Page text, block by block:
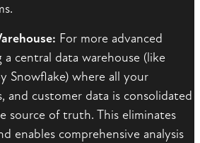
For more advanced
a central data warehouse (like
Snowflake) where all your
and customer data is consolidated
source of truth. This eliminates
enables comprehensive analysis